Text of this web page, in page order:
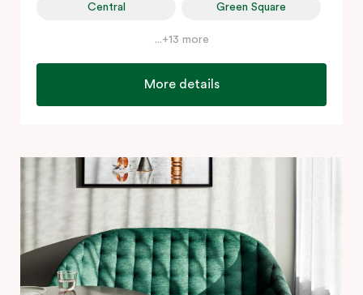
Central Green Square
...+13 more
More details